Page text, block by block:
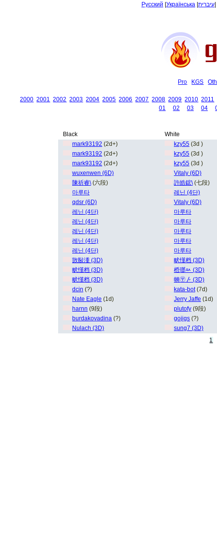
Русский Українська עיברית
Pro KGS
2000 2001 2002 2003 2004 2005 2006 2007 2008 2009 2010 2011
01
02 03 04
Black
White
mark93192 (2d+) kzy55 (3d )
mark93192 (2d+) kzy55 (3d )
mark93192 (2d+) kzy55 (3d )
wuxenwen (6D)
Vitaly (6D)
陳祈睿\(六段) 許皓鋐\(七段)
마루타
레닌 (4단)
qdsr (6D)
Vitaly (6D)
레닌 (4단)
마루타
레닌 (4단)
마루타
레닌 (4단)
마루타
레닌 (4단)
마루타
레닌 (4단)
마루타
敳敯湩 (3D)
畎慬档 (3D)
畎慬档 (3D)
桰瑯ㅯ (3D)
畎慬档 (3D)
㡢〶〴 (3D)
dcin (?) kata-bot(7d)
Nate Eagle (1d) Jerry Jaffe (1d)
harnn (9段) plutofy (9段)
burdakovadina (?) gojigs (?)
Nulach (3D)
sung7 (3D)
1